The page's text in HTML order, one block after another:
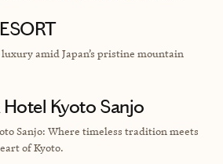
amid Japan’s pristine mountain
Kyoto Sanjo
Sanjo: Where timeless tradition meets
of Kyoto.